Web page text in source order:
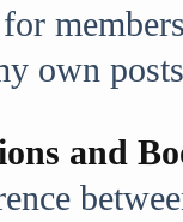
own
and